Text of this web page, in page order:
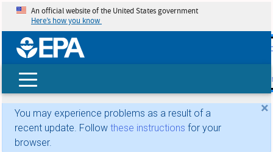
skip
An official website of the United States government
Here’s how you know
×
You may experience problems as a result of a
recent update. Follow these instructions for your
browser.